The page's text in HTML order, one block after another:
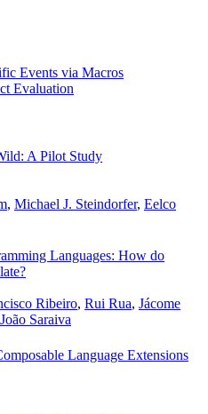
Events via Macros
A Pilot Study
, Michael J. Steindorfer, Eelco
Languages: How do
Ribeiro, Rui Rua, Jácome
João Saraiva
Language Extensions